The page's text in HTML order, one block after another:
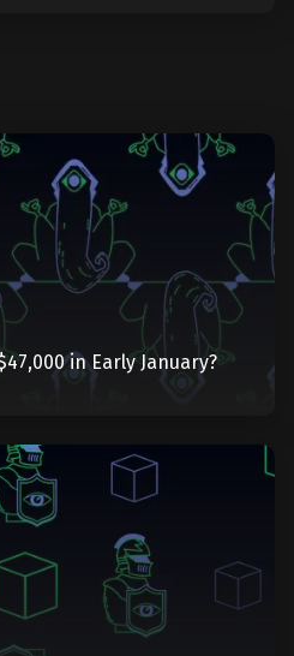
in Early January?